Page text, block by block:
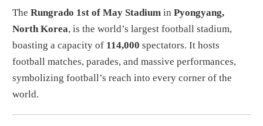
TheRungrado 1st of May Stadium inPyongyang,
North Korea, is the world’s largest football stadium,
boasting a capacity of 114,000 spectators. It hosts
football matches, parades, and massive performances,
symbolizing football’s reach into every corner of the
world.